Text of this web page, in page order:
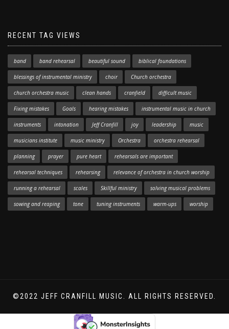
RECENT TAG VIEWS
band band rehearsal beautiful sound biblical foundations
blessings of instrumental ministry choir Church orchestra
church orchestra music clean hands cranfield difficult music
Fixing mistakes Goals hearing mistakes instrumental music in church
instruments intonation Jeff Cranfill joy leadership music
musicians institute music ministry Orchestra orchestra rehearsal
planning prayer pure heart rehearsals are important
rehearsal techniques rehearsing relevance of orchestra in church worship
running a rehearsal scales Skillful ministry solving musical problems
sowing and reaping tone tuning instruments warm-ups worship
©2022 JEFF CRANFILL MUSIC. ALL RIGHTS RESERVED.